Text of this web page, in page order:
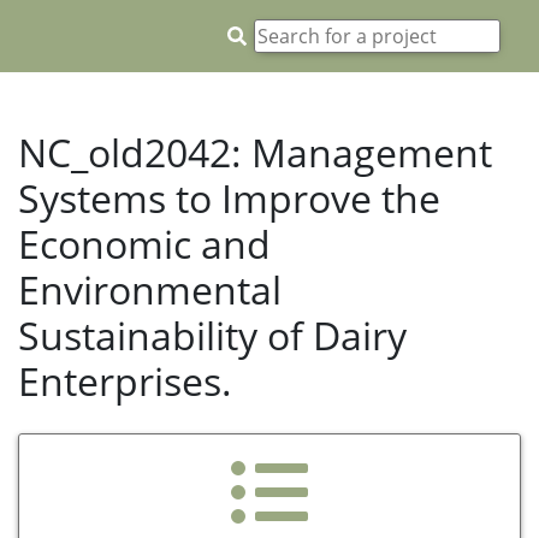
NC_old2042: Management
Systems to Improve the
Economic and
Environmental
Sustainability of Dairy
Enterprises.